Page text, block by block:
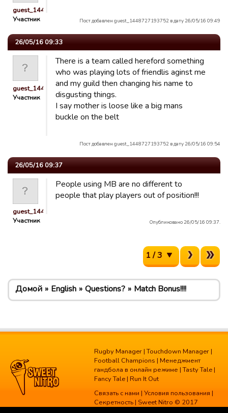
guest_1448727193752
Участник
Пост добавлен guest_1448727193752 в дату 26/05/16 09:49
26/05/16 09:33
guest_1448727193752
Участник
There is a team called hereford something
who was playing lots of friendlis aginst me
and my guild then changing his name to
disgusting things.
I say mother is loose like a big mans
buckle on the belt
Пост добавлен guest_1448727193752 в дату 26/05/16 09:54
26/05/16 09:37
guest_1445503636482
Участник
People using MB are no different to
people that play players out of position!!!
Опубликовано 26/05/16 09:37.
1 / 3
Домой English Questions? Match Bonus!!!!
Rugby Manager |Touchdown Manager |
Football Champions | Менеджмент
гандбола в онлайн режиме |Tasty Tale |
Fancy Tale | Run It Out
Связать с нами | Условия пользования |
Секретность | Sweet Nitro © 2017